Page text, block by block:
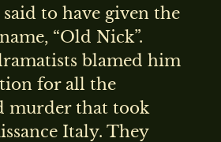
to have given the
“Old Nick”.
blamed him
for all the
murder that took
Italy. They